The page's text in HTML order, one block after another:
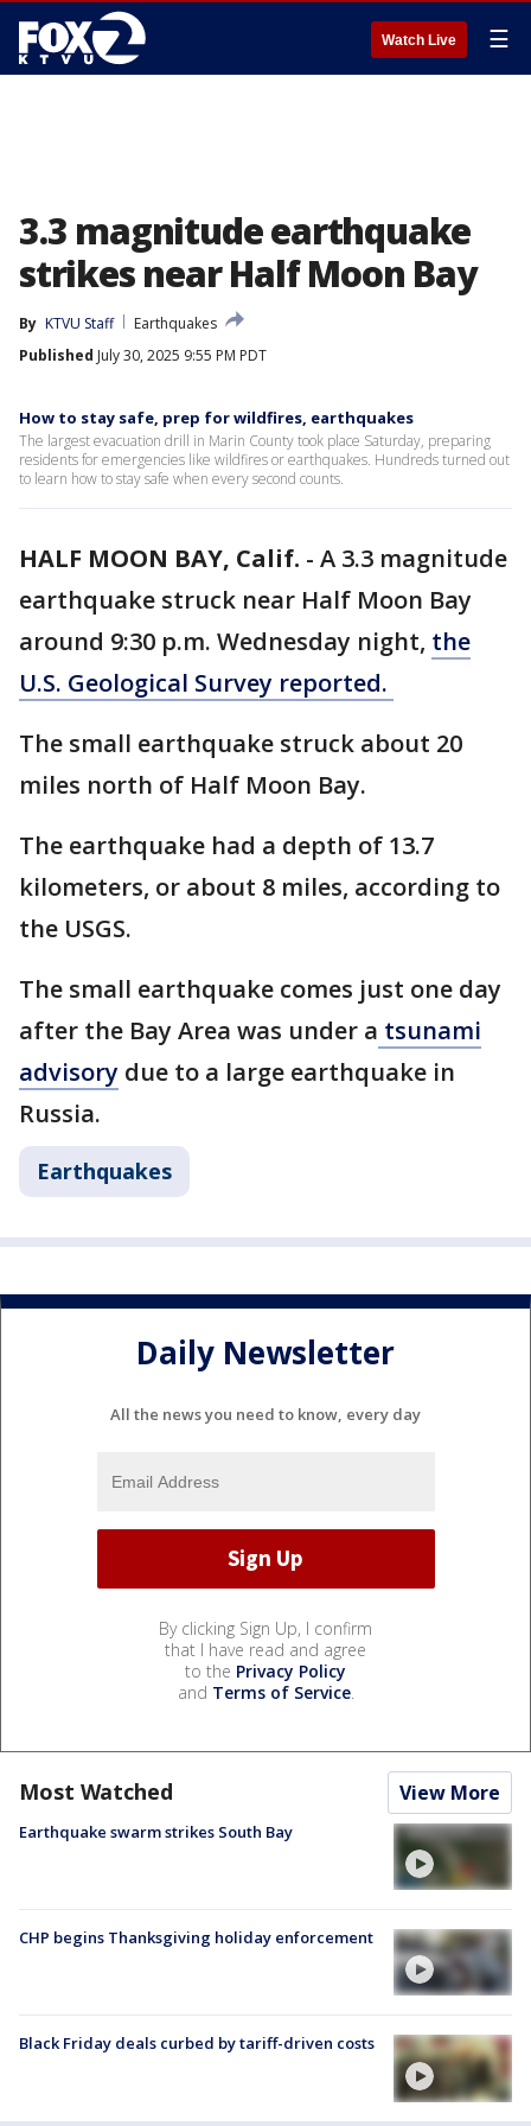
Watch Live ☰
3.3 magnitude earthquake
strikes near Half Moon Bay
By KTVU Staff
Earthquakes
Published July 30, 2025 9:55 PM PDT
How to stay safe, prep for wildfires, earthquakes
The largest evacuation drill in Marin County took place Saturday, preparing
residents for emergencies like wildfires or earthquakes. Hundreds turned out
to learn how to stay safe when every second counts.
HALF MOON BAY, Calif. - A 3.3 magnitude
earthquake struck near Half Moon Bay
around 9:30 p.m. Wednesday night, the
U.S. Geological Survey reported.
The small earthquake struck about 20
miles north of Half Moon Bay.
The earthquake had a depth of 13.7
kilometers, or about 8 miles, according to
the USGS.
The small earthquake comes just one day
after the Bay Area was under a tsunami
advisory due to a large earthquake in
Russia.
Earthquakes
Daily Newsletter
All the news you need to know, every day
By clicking Sign Up, I confirm
that I have read and agree
to the Privacy Policy
and Terms of Service.
Most Watched View More
Earthquake swarm strikes South Bay
CHP begins Thanksgiving holiday enforcement
Black Friday deals curbed by tariff-driven costs